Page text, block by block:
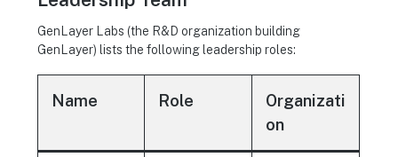
GenLayer Labs (the R&D organization building
GenLayer) lists the following leadership roles:
Name Role
Organizati
on